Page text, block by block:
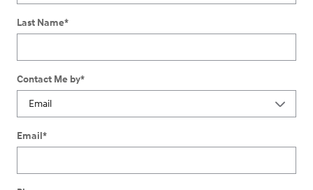
Last Name*
Contact Me by*
Email*